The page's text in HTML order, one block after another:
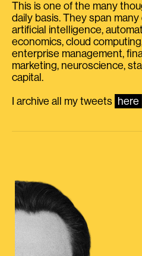
This is one of the many
daily basis. They span
artificial intelligence,
economics, cloud
enterprise management,
marketing, neuroscience,
capital.
I archive all my tweets here